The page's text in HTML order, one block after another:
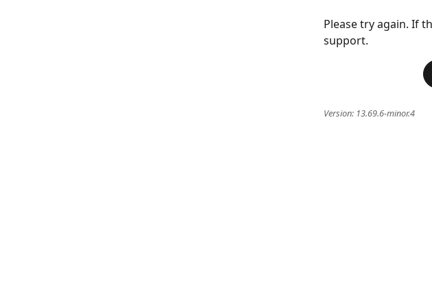
Please try again. If
support.
Version: 13.69.6-minor.4